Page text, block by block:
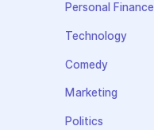
Personal Finance
Technology
Comedy
Marketing
Politics